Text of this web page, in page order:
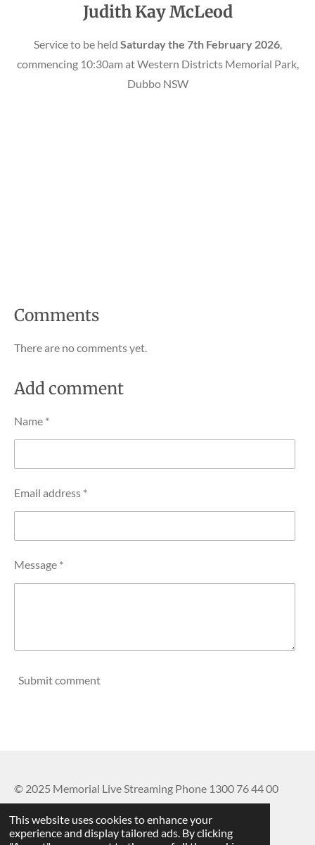
This website uses cookies to enhance your
experience and display tailored ads. By clicking
Judith Kay McLeod
Service to be held Saturday the 7th February 2026,
commencing 10:30am at Western Districts Memorial Park,
Dubbo NSW
Comments
There are no comments yet.
Add comment
Name *
Email address *
Message *
Submit comment
© 2025 Memorial Live Streaming Phone 1300 76 44 00